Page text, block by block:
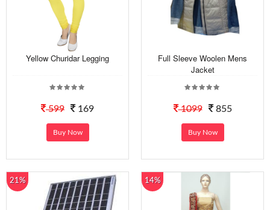
Yellow Churidar Legging
599 169
Buy Now
Full Sleeve Woolen Mens
Jacket
1099 855
Buy Now
21% 14%